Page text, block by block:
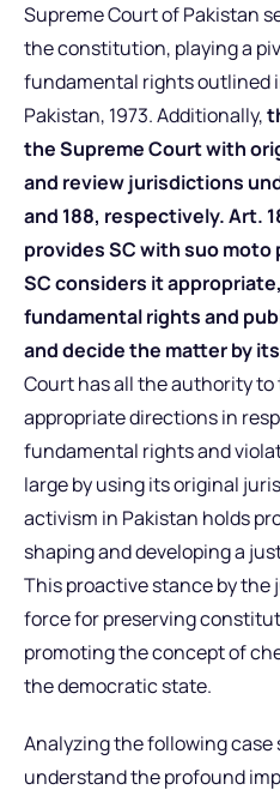
Supreme Court of Pakistan
the constitution, playing a
fundamental rights outlined
Pakistan, 1973. Additionally,
the Supreme Court with
and review jurisdictions
and 188, respectively.Art.
provides SC with suo
SC considers it
fundamental rights and
and decide the matter by
Court has all the authority
appropriate directions in
fundamental rights and
large by using its original
activism in Pakistan holds
shaping and developing a
This proactive stance by the
force for preserving
promoting the concept of
the democratic state.
Analyzing the following case
understand the profound